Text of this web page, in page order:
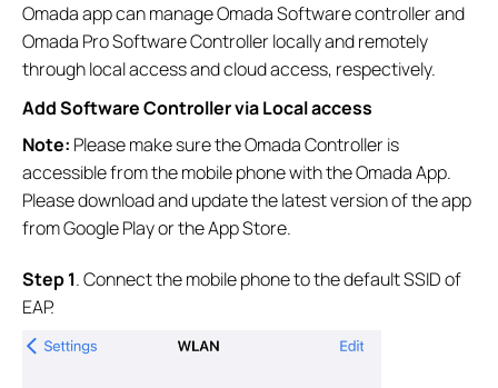
Omada app can manage Omada Software controller and
Omada Pro Software Controller locally and remotely
through local access and cloud access, respectively.
Add Software Controller via Local access
Note: Please make sure the Omada Controller is
accessible from the mobile phone with the Omada App.
Please download and update the latest version of the app
from Google Play or the App Store.
Step1. Connect the mobile phone to the default SSID of
EAP.